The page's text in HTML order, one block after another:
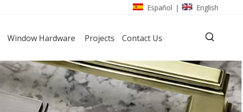
Español | English
Window Hardware Projects Contact Us